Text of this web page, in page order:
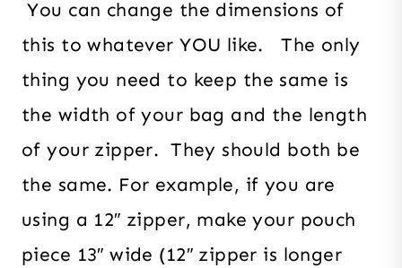
You can change the dimensions of
this to whatever YOU like. The only
thing you need to keep the same is
the width of your bag and the length
of your zipper. They should both be
the same. For example, if you are
using a 12″ zipper, make your pouch
piece 13″ wide (12″ zipper is longer